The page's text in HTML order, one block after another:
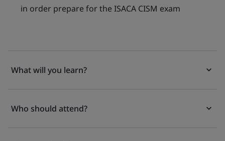
in order prepare for the ISACA CISM exam
What will you learn?
Who should attend?